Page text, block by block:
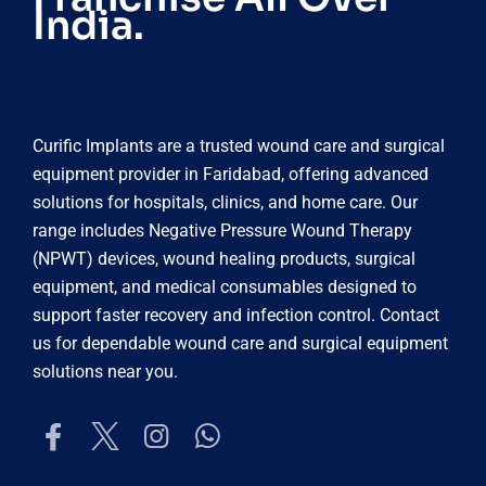
India.
Curific Implants are a trusted wound care and surgical
equipment provider in Faridabad, offering advanced
solutions for hospitals, clinics, and home care. Our
range includes Negative Pressure Wound Therapy
(NPWT) devices, wound healing products, surgical
equipment, and medical consumables designed to
support faster recovery and infection control. Contact
us for dependable wound care and surgical equipment
solutions near you.